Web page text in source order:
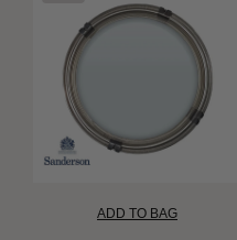
ADD TO BAG